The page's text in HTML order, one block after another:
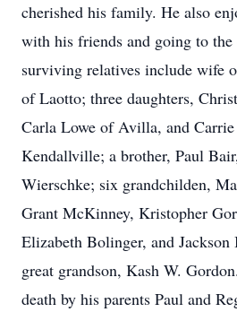
cherished his family. He also
with his friends and going to the
surviving relatives include wife
of Laotto; three daughters,
Carla Lowe of Avilla, and
Kendallville; a brother, Paul
Wierschke; six grandchilden,
Grant McKinney, Kristopher
Elizabeth Bolinger, and
great grandson, Kash W.
death by his parents Paul and